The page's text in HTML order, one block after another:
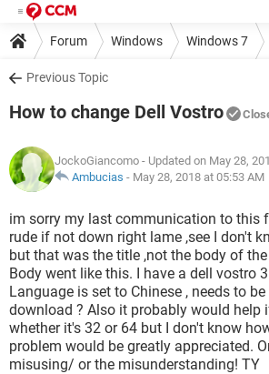
Forum Windows Windows 7
Previous Topic
How to change Dell Vostro
JockoGiancomo - Updated on May 28,
Ambucias - May 28, 2018 at 05:53 AM
im sorry my last communication to this
rude if not down right lame ,see I don't
but that was the title ,not the body of
Body went like this. I have a dell vostro
Language is set to Chinese , needs to
download ? Also it probably would help
whether it's 32 or 64 but I don't know
problem would be greatly appreciated.
misusing/ or the misunderstanding! TY